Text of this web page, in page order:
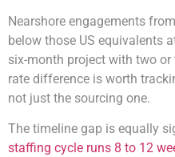
Nearshore engagements
below those US equivalents
six-month project with two or
rate difference is worth
not just the sourcing one.
The timeline gap is equally
staffing cycle runs 8 to 12